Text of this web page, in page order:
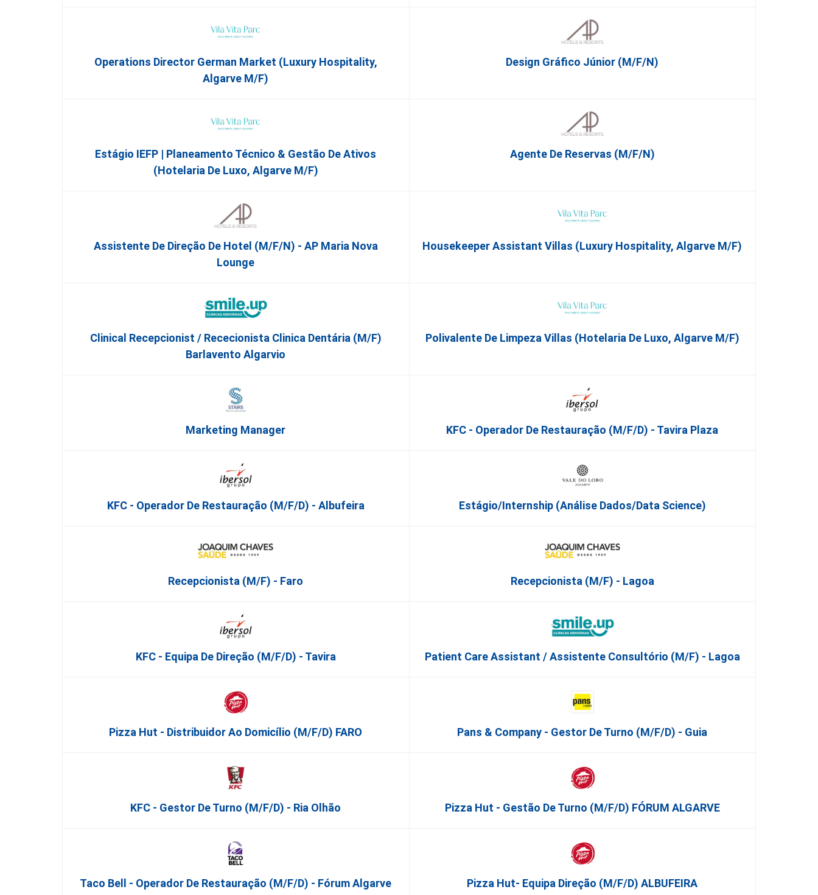
Operations Director German Market (Luxury Hospitality,
Algarve M/F)
Design Gráfico Júnior (m/f/n)
Estágio IEFP | Planeamento Técnico & Gestão De Ativos
(Hotelaria De Luxo, Algarve M/F)
Agente De Reservas (M/F/N)
Assistente De Direção De Hotel (m/f/n) - AP Maria Nova
Lounge
Housekeeper Assistant Villas (Luxury Hospitality, Algarve M/F)
Clinical Recepcionist / Rececionista Clinica Dentária (M/F)
Barlavento Algarvio
Polivalente De Limpeza Villas (Hotelaria De Luxo, Algarve M/F)
Marketing Manager KFC - Operador De Restauração (m/f/d) - Tavira Plaza
KFC - Operador De Restauração (m/f/d) - Albufeira Estágio/Internship (Análise Dados/Data Science)
Recepcionista (M/F) - Faro Recepcionista (M/F) - Lagoa
KFC - Equipa De Direção (m/f/d) - Tavira Patient Care Assistant / Assistente Consultório (M/F) - Lagoa
Pizza Hut - Distribuidor Ao Domicílio (m/f/d) FARO Pans & Company - Gestor De Turno (m/f/d) - Guia
KFC - Gestor De Turno (m/f/d) - Ria Olhão Pizza Hut - Gestão De Turno (m/f/d) FÓRUM ALGARVE
Taco Bell - Operador De Restauração (m/f/d) - Fórum Algarve Pizza Hut- Equipa Direção (m/f/d) ALBUFEIRA